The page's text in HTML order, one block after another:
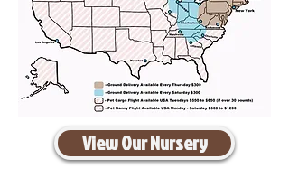
View Our Nursery